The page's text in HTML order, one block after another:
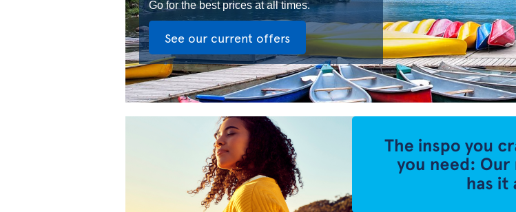
Go for the best prices at all times.
See our current offers